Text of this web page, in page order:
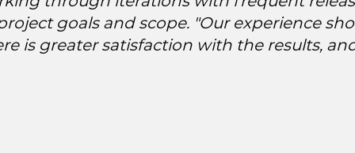
goals and scope. "Our experience
is greater satisfaction with the results,